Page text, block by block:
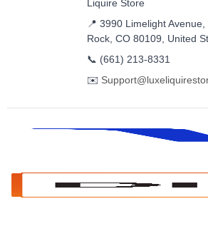
Liquire Store
📍 3990 Limelight Avenue,
Rock, CO 80109, United
📞 (661) 213-8331
✉️